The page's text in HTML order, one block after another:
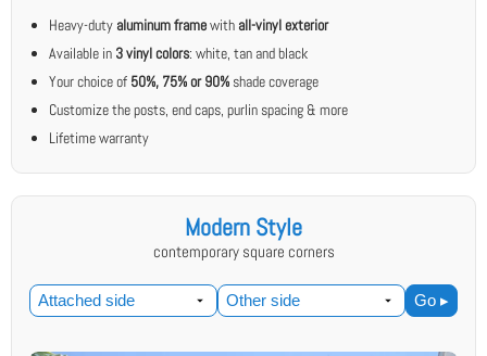
Heavy-duty aluminum framewith all-vinyl exterior
Available in 3 vinyl colors: white, tan and black
Your choice of 50%, 75% or 90%shade coverage
Customize the posts, end caps, purlin spacing & more
Lifetime warranty
Modern Style
contemporary square corners
Go ▸